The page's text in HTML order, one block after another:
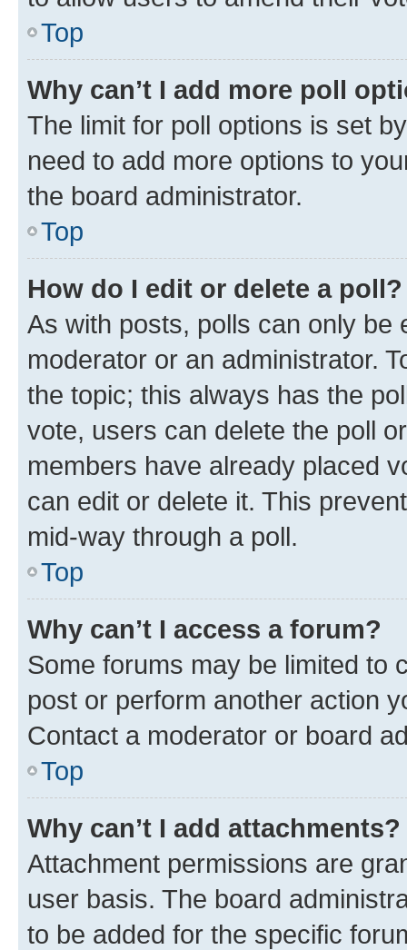
Top
Why can’t I add more poll
The limit for poll options is set
need to add more options to
the board administrator.
Top
How do I edit or delete a poll?
As with posts, polls can only be
moderator or an administrator.
the topic; this always has the
vote, users can delete the poll
members have already placed
can edit or delete it. This
mid-way through a poll.
Top
Why can’t I access a forum?
Some forums may be limited to
post or perform another action
Contact a moderator or board
Top
Why can’t I add attachments?
Attachment permissions are
user basis. The board
to be added for the specific